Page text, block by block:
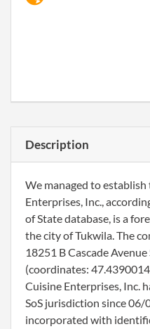
Description
We managed to
Enterprises, Inc.,
of State database, is a
the city of Tukwila. The
18251 B Cascade
(coordinates:
Cuisine Enterprises, Inc.
SoS jurisdiction since
incorporated with